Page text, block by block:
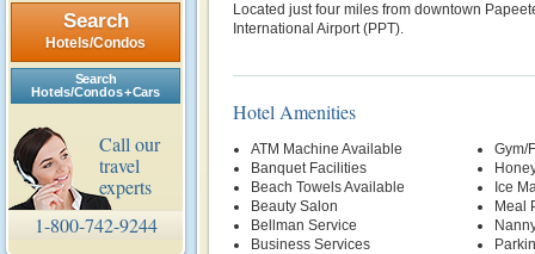
Search
Hotels/Condos
Search
Hotels/Condos + Cars
Call our
travel
experts
1-800-742-9244
Located just four miles from downtown
International Airport (PPT).
Hotel Amenities
ATM Machine Available
Banquet Facilities
Beach Towels Available
Beauty Salon
Bellman Service
Business Services
Gym/
Ice
Meal